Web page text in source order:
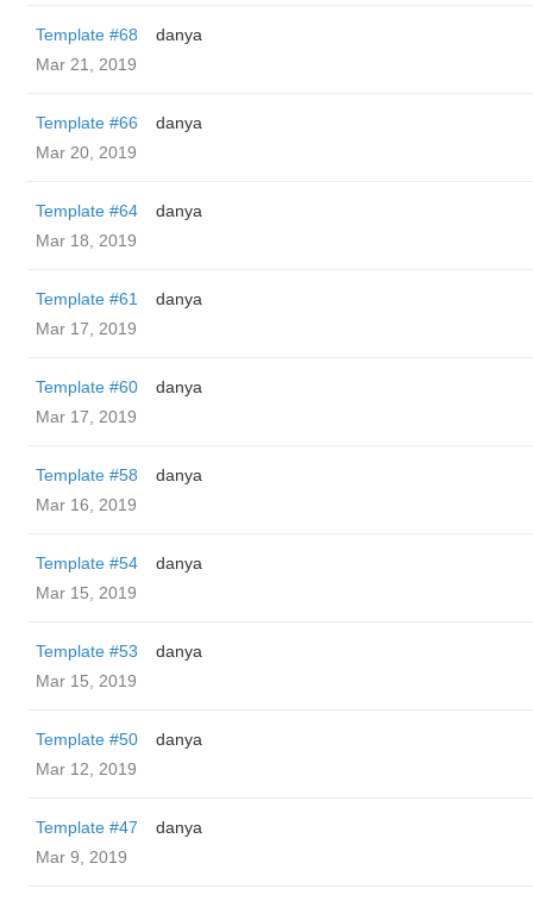
Template #68
danya
Mar 21, 2019
Template #66
danya
Mar 20, 2019
Template #64
danya
Mar 18, 2019
Template #61
danya
Mar 17, 2019
Template #60
danya
Mar 17, 2019
Template #58
danya
Mar 16, 2019
Template #54
danya
Mar 15, 2019
Template #53
danya
Mar 15, 2019
Template #50
danya
Mar 12, 2019
Template #47
danya
Mar 9, 2019